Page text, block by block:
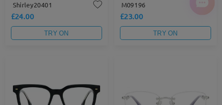
Shirley20401
£24.00
TRY ON
M09196
£23.00
TRY ON